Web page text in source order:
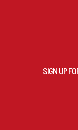
SIGN UP